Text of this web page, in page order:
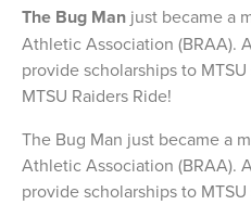
The Bug Man just became a
Athletic Association (BRAA).
provide scholarships to
MTSU Raiders Ride!
The Bug Man just became a
Athletic Association (BRAA).
provide scholarships to